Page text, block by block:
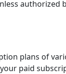
authorized
plans of
paid